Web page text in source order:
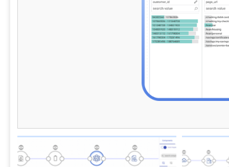
these advanced tools to stay competitive in
support use
apps,
operations,
self-service
delivery,
data
create a
and